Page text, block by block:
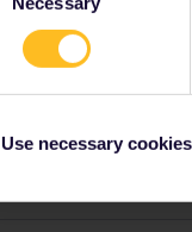
Use necessary
are not part of the DB-
questions? Feel
English.